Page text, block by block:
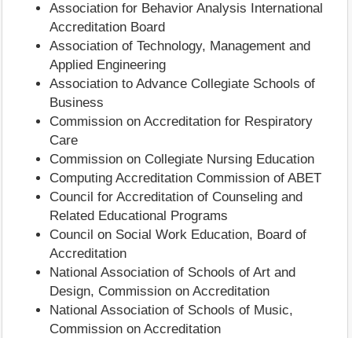
Association for Behavior Analysis International
Accreditation Board
Association of Technology, Management and
Applied Engineering
Association to Advance Collegiate Schools of
Business
Commission on Accreditation for Respiratory
Care
Commission on Collegiate Nursing Education
Computing Accreditation Commission of ABET
Council for Accreditation of Counseling and
Related Educational Programs
Council on Social Work Education, Board of
Accreditation
National Association of Schools of Art and
Design, Commission on Accreditation
National Association of Schools of Music,
Commission on Accreditation